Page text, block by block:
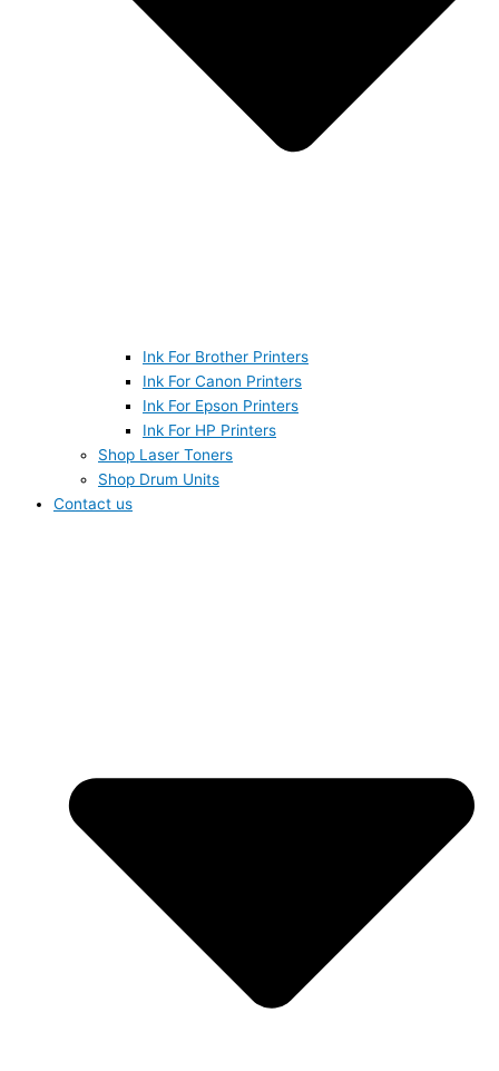
Ink For Brother Printers
Ink For Canon Printers
Ink For Epson Printers
Ink For HP Printers
Shop Laser Toners
Shop Drum Units
Contact us